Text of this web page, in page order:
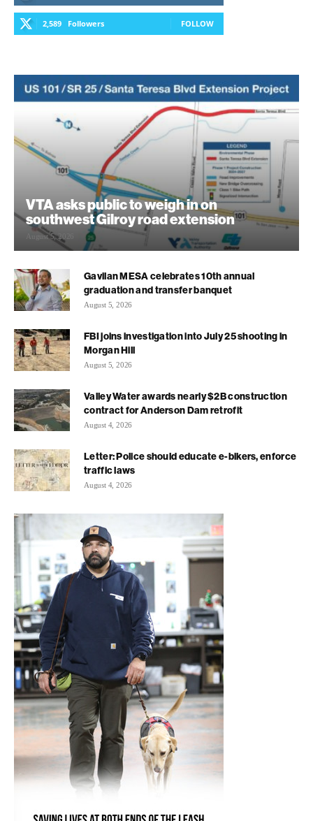
2,589 Followers FOLLOW
VTA asks public to weigh in on
southwest Gilroy road extension
August 5, 2026
Gavilan MESA celebrates 10th annual
graduation and transfer banquet
August 5, 2026
FBI joins investigation into July 25 shooting in
Morgan Hill
August 5, 2026
Valley Water awards nearly $2B construction
contract for Anderson Dam retrofit
August 4, 2026
Letter: Police should educate e-bikers, enforce
traffic laws
August 4, 2026